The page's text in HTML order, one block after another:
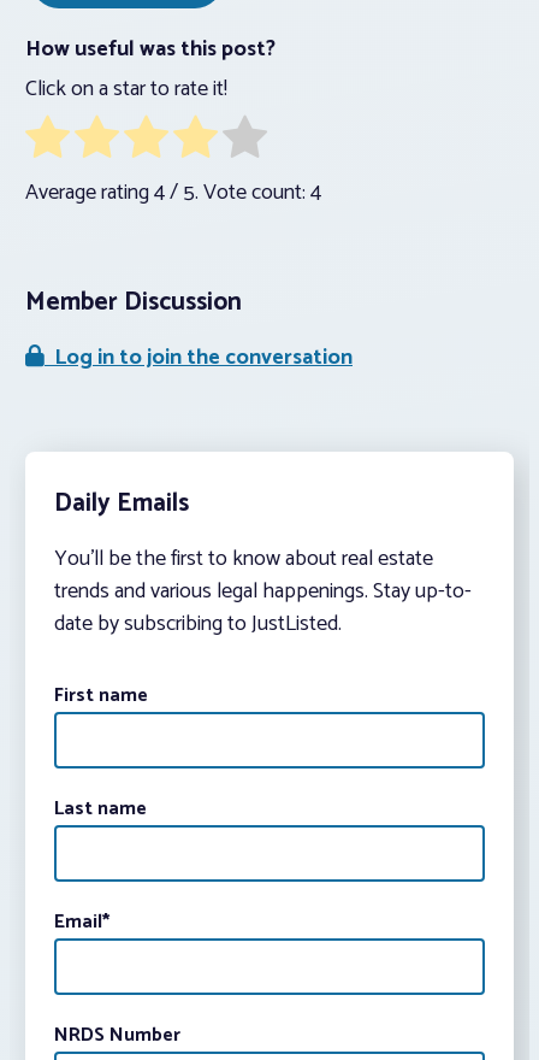
How useful was this post?
Click on a star to rate it!
Average rating4/ 5. Vote count:4
Member Discussion
Log in to join the conversation
Daily Emails
You’ll be the first to know about real estate
trends and various legal happenings. Stay up-to-
date by subscribing to JustListed.
First name
Last name
Email*
NRDS Number